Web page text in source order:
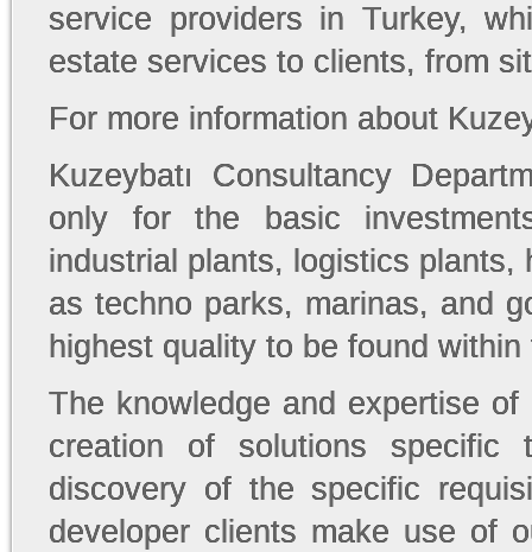
service providers in Turkey,
estate services to clients, from
For more information about
Kuzeybatı Consultancy
only for the basic
industrial plants, logistics
as techno parks, marinas, and
highest quality to be found
The knowledge and expertise
creation of solutions
discovery of the specific
developer clients make use of